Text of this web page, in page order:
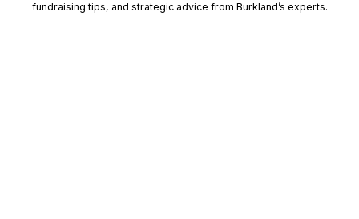
fundraising tips, and strategic advice from Burkland’s experts.